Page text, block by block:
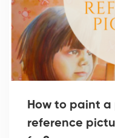
How to paint
reference